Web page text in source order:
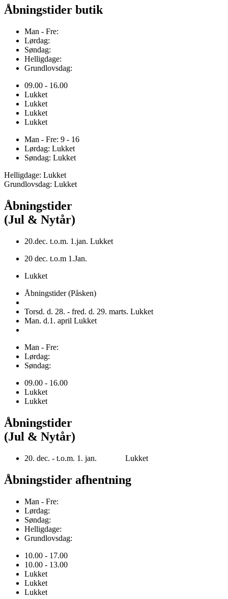
Åbningstider butik
Man - Fre:
Lørdag:
Søndag:
Helligdage:
Grundlovsdag:
09.00 - 16.00
Lukket
Lukket
Lukket
Lukket
Man - Fre: 9 - 16
Lørdag: Lukket
Søndag: Lukket
Helligdage: Lukket
Grundlovsdag: Lukket
Åbningstider
(Jul & Nytår)
20.dec. t.o.m. 1.jan. Lukket
20 dec. t.o.m 1.Jan.
Lukket
Åbningstider (Påsken)
Torsd. d. 28. - fred. d. 29. marts. Lukket
Man. d.1. april Lukket
Man - Fre:
Lørdag:
Søndag:
09.00 - 16.00
Lukket
Lukket
Åbningstider
(Jul & Nytår)
20. dec. - t.o.m. 1. jan. Lukket
Åbningstider afhentning
Man - Fre:
Lørdag:
Søndag:
Helligdage:
Grundlovsdag:
10.00 - 17.00
10.00 - 13.00
Lukket
Lukket
Lukket